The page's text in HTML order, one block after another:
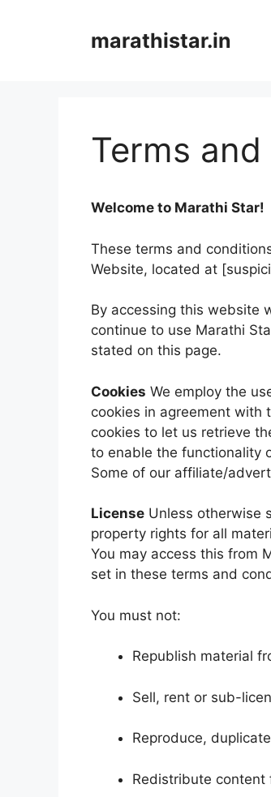
marathistar.in
Terms
Welcome to Marathi Star!
These terms and
Website, located at
By accessing this website
continue to use Marathi
stated on this page.
Cookies We employ the
cookies in agreement with
cookies to let us retrieve
to enable the functionality
Some of our affiliate/
License Unless otherwise
property rights for all
You may access this from
set in these terms and
You must not:
Republish material
Sell, rent or sub-
Reproduce,
Redistribute content